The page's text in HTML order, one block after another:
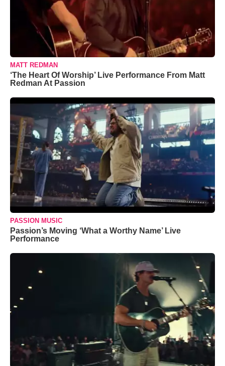
MATT REDMAN
‘The Heart Of Worship’ Live Performance From Matt
Redman At Passion
PASSION MUSIC
Passion’s Moving ‘What a Worthy Name’ Live
Performance